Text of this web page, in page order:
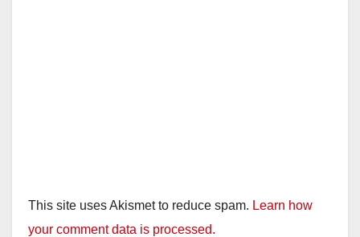
This site uses Akismet to reduce spam. Learn how
your comment data is processed.